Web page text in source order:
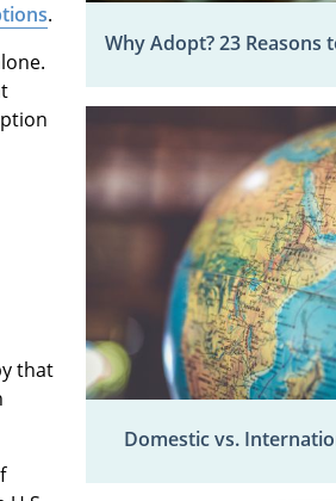
.
that
Why Adopt? 23 Reasons
Domestic vs.